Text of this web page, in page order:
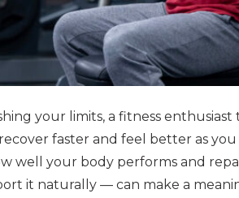
your limits, a fitness
faster and feel better as
well your body performs and
it naturally — can make a